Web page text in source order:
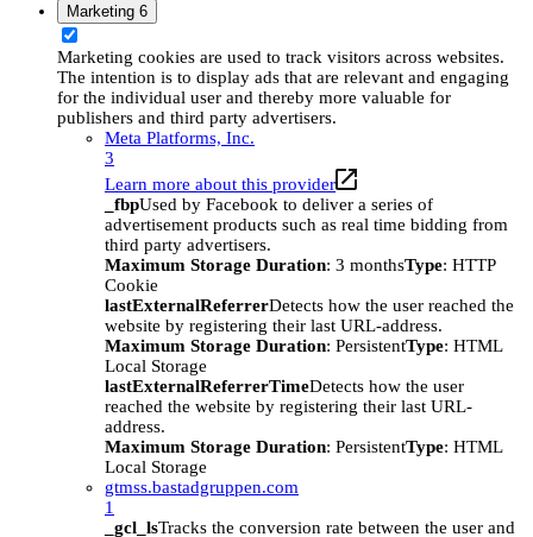
Marketing 6
Marketing cookies are used to track visitors across websites.
The intention is to display ads that are relevant and engaging
for the individual user and thereby more valuable for
publishers and third party advertisers.
Meta Platforms, Inc.
3
Learn more about this provider
_fbpUsed by Facebook to deliver a series of
advertisement products such as real time bidding from
third party advertisers.
Maximum Storage Duration: 3 monthsType: HTTP
Cookie
lastExternalReferrerDetects how the user reached the
website by registering their last URL-address.
Maximum Storage Duration: PersistentType: HTML
Local Storage
lastExternalReferrerTimeDetects how the user
reached the website by registering their last URL-
address.
Maximum Storage Duration: PersistentType: HTML
Local Storage
gtmss.bastadgruppen.com
1
_gcl_lsTracks the conversion rate between the user and